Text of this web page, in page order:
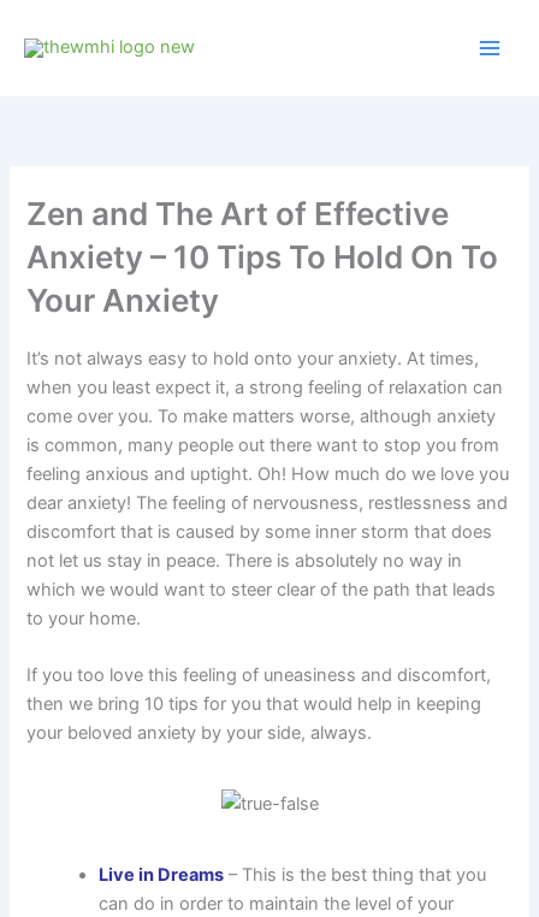
Zen and The Art of Effective
Anxiety – 10 Tips To Hold On To
Your Anxiety
It’s not always easy to hold onto your anxiety. At times,
when you least expect it, a strong feeling of relaxation can
come over you. To make matters worse, although anxiety
is common, many people out there want to stop you from
feeling anxious and uptight. Oh! How much do we love you
dear anxiety! The feeling of nervousness, restlessness and
discomfort that is caused by some inner storm that does
not let us stay in peace. There is absolutely no way in
which we would want to steer clear of the path that leads
to your home.
If you too love this feeling of uneasiness and discomfort,
then we bring 10 tips for you that would help in keeping
your beloved anxiety by your side, always.
Live in Dreams – This is the best thing that you
can do in order to maintain the level of your